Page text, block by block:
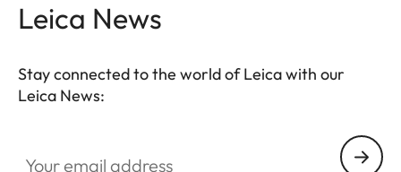
Leica News
Stay connected to the world of Leica with our
Leica News: